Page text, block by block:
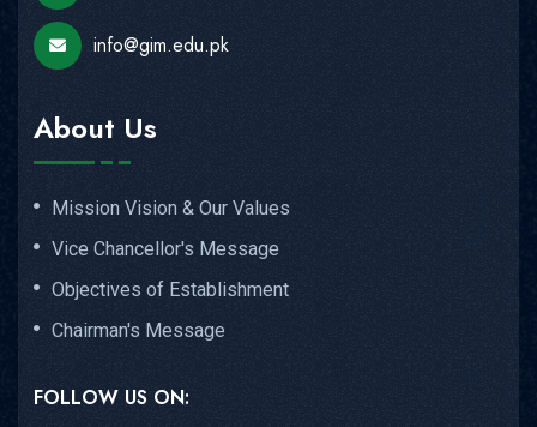
info@gim.edu.pk
About Us
Mission Vision & Our Values
Vice Chancellor's Message
Objectives of Establishment
Chairman's Message
FOLLOW US ON: